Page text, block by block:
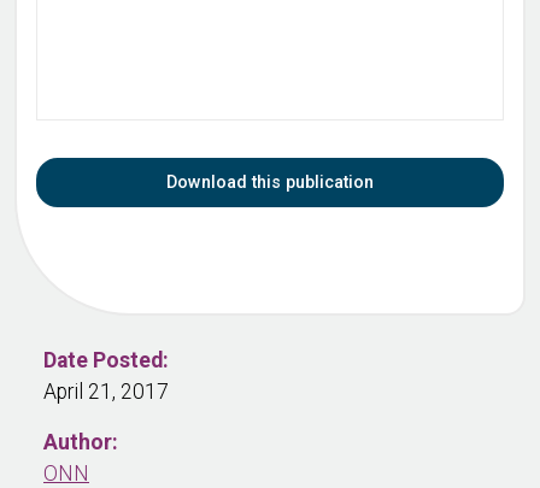
Download this publication
Date Posted:
April 21, 2017
Author:
ONN